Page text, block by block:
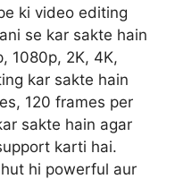
ki video editing
se kar sakte hain
1080p, 2K, 4K,
kar sakte hain
120 frames per
sakte hain agar
karti hai.
hi powerful aur